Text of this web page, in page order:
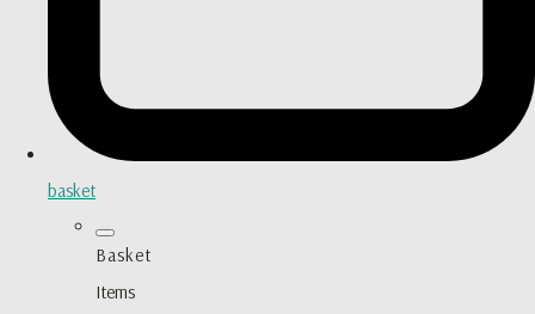
basket
Basket
Items